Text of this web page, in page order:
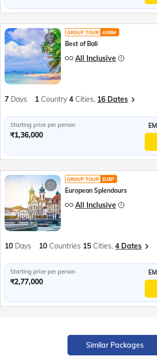
GROUP TOUR ASBM
Best of Bali
All Inclusive
7 Days 1 Country 4 Cities, 16 Dates
Starting price per person
₹1,36,000
EMI
GROUP TOUR EUEP
European Splendours
All Inclusive
10 Days 10 Countries 15 Cities, 4 Dates
Starting price per person
₹2,77,000
EMI
Similar Packages